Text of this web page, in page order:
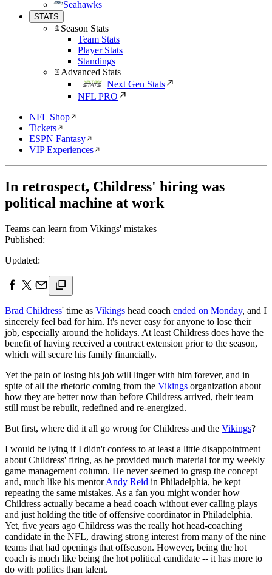
Seahawks
STATS
Season Stats
Team Stats
Player Stats
Standings
Advanced Stats
Next Gen Stats
NFL PRO
NFL Shop
Tickets
ESPN Fantasy
VIP Experiences
In retrospect, Childress' hiring was
political machine at work
Teams can learn from Vikings' mistakes
Published:
Updated:
Brad Childress' time as Vikings head coach ended on Monday, and I
sincerely feel bad for him. It's never easy for anyone to lose their
job, especially around the holidays. At least Childress does have the
benefit of having received a contract extension prior to the season,
which will secure his family financially.
Yet the pain of losing his job will linger with him forever, and in
spite of all the rhetoric coming from the Vikings organization about
how they are better now than before Childress arrived, their team
still must be rebuilt, redefined and re-energized.
But first, where did it all go wrong for Childress and the Vikings?
I would be lying if I didn't confess to at least a little disappointment
about Childress' firing, as he provided much material for my weekly
game management column. He never seemed to grasp the concept
and, much like his mentorAndy Reid in Philadelphia, he kept
repeating the same mistakes. As a fan you might wonder how
Childress actually became a head coach without ever calling plays
and just holding the title of offensive coordinator in Philadelphia.
Yet, five years ago Childress was the really hot head-coaching
candidate in the NFL, drawing strong interest from many of the nine
teams that had openings that offseason. However, being the hot
coach is much like being the hot political candidate -- it has more to
do with politics than talent.